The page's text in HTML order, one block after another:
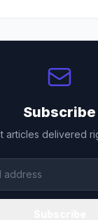
Subscribe
articles delivered